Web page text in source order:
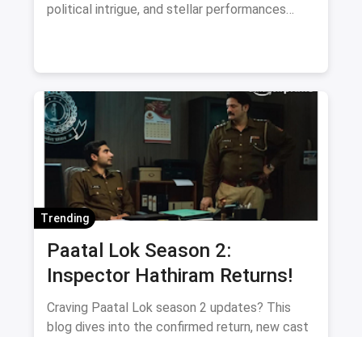
political intrigue, and stellar performances
Trending
Paatal Lok Season 2:
Inspector Hathiram Returns!
Craving Paatal Lok season 2 updates? This
blog dives into the confirmed return, new cast